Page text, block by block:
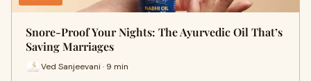
Snore-Proof Your Nights: The Ayurvedic Oil That’s
Saving Marriages
Ved Sanjeevani · 9 min